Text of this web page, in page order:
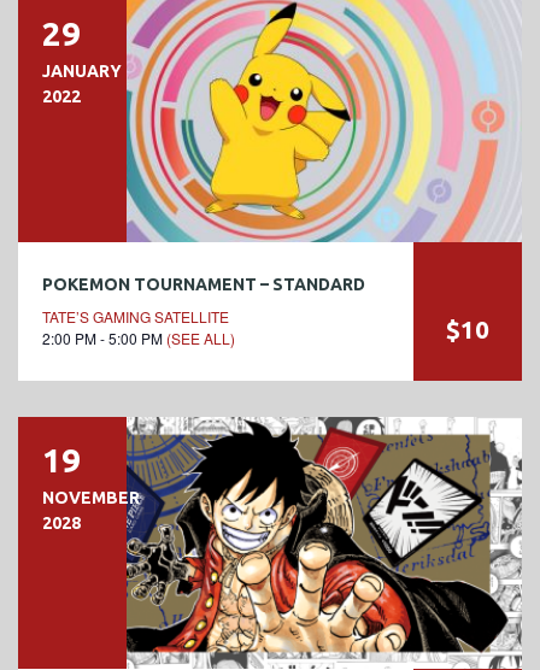
29
JANUARY
2022
POKEMON TOURNAMENT – STANDARD
TATE’S GAMING SATELLITE
2:00 PM - 5:00 PM (SEE ALL) $10
19
NOVEMBER
2028